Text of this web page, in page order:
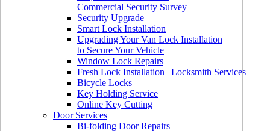
Commercial Security Survey
Security Upgrade
Smart Lock Installation
Upgrading Your Van Lock Installation
to Secure Your Vehicle
Window Lock Repairs
Fresh Lock Installation | Locksmith Services
Bicycle Locks
Key Holding Service
Online Key Cutting
Door Services
Bi-folding Door Repairs